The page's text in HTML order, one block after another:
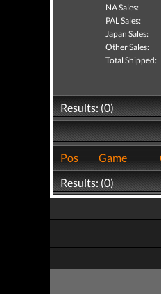
NA Sales:
PAL Sales:
Japan Sales:
Other Sales:
Total Shipped:
Results: (0)
Pos
Game
Results: (0)